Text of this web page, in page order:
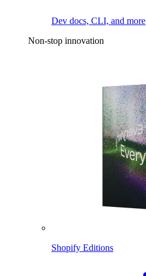
Dev docs, CLI, and more
Non-stop innovation
Shopify Editions